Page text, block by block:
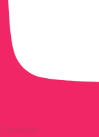
Linkedin